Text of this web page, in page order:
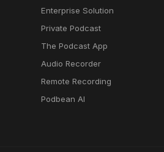
Enterprise Solution
Private Podcast
The Podcast App
Audio Recorder
Remote Recording
Podbean AI